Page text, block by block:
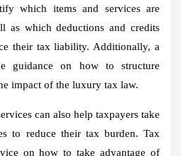
which items and services are
as which deductions and credits
their tax liability. Additionally, a
guidance on how to structure
impact of the luxury tax law.
can also help taxpayers take
to reduce their tax burden. Tax
on how to take advantage of